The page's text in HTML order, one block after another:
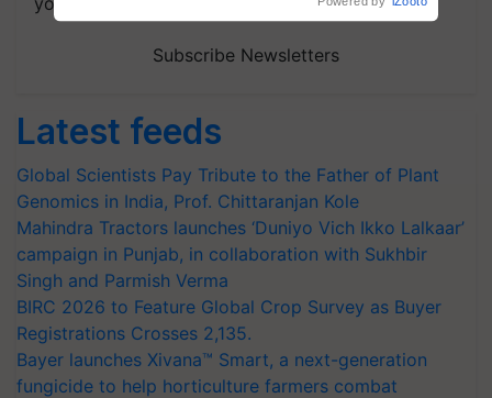
Subscribe Newsletters
Latest feeds
Global Scientists Pay Tribute to the Father of Plant
Genomics in India, Prof. Chittaranjan Kole
Mahindra Tractors launches ‘Duniyo Vich Ikko Lalkaar’
campaign in Punjab, in collaboration with Sukhbir
Singh and Parmish Verma
BIRC 2026 to Feature Global Crop Survey as Buyer
Registrations Crosses 2,135.
Bayer launches Xivana™ Smart, a next-generation
fungicide to help horticulture farmers combat